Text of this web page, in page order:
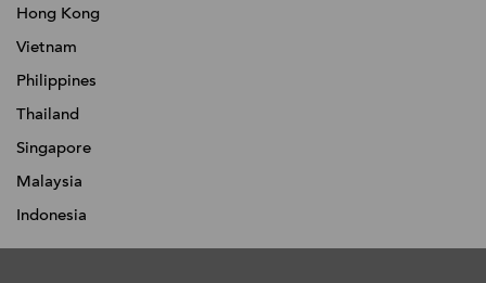
Hong Kong
Vietnam
Philippines
Thailand
Singapore
Malaysia
Indonesia